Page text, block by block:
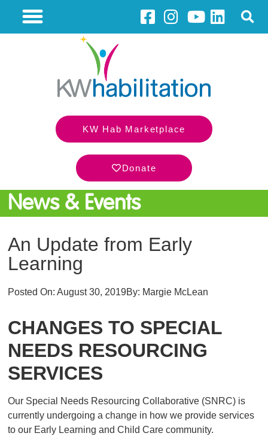
KW Hab Marketplace
Donate
News & Events
An Update from Early
Learning
Posted On:August 30, 2019By: Margie McLean
CHANGES TO SPECIAL
NEEDS RESOURCING
SERVICES
Our Special Needs Resourcing Collaborative (SNRC) is
currently undergoing a change in how we provide services
to our Early Learning and Child Care community.